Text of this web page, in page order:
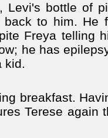
Levi's bottle of
to him. He
Freya telling
he has
kid.
breakfast.
Terese again